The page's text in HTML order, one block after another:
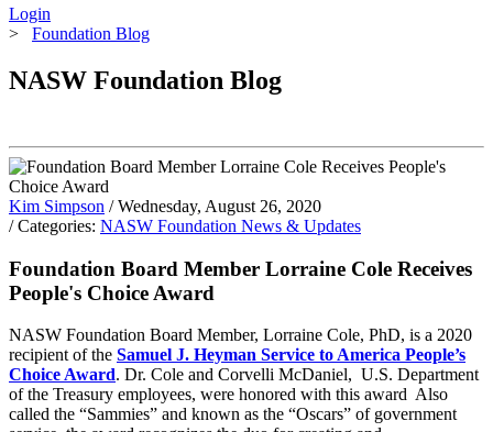
Login
> Foundation Blog
NASW Foundation Blog
Kim Simpson / Wednesday, August 26, 2020
/ Categories: NASW Foundation News & Updates
Foundation Board Member Lorraine Cole Receives
People's Choice Award
NASW Foundation Board Member, Lorraine Cole, PhD, is a 2020
recipient of the Samuel J. Heyman Service to America People’s
Choice Award. Dr. Cole and Corvelli McDaniel, U.S. Department
of the Treasury employees, were honored with this award Also
called the “Sammies” and known as the “Oscars” of government